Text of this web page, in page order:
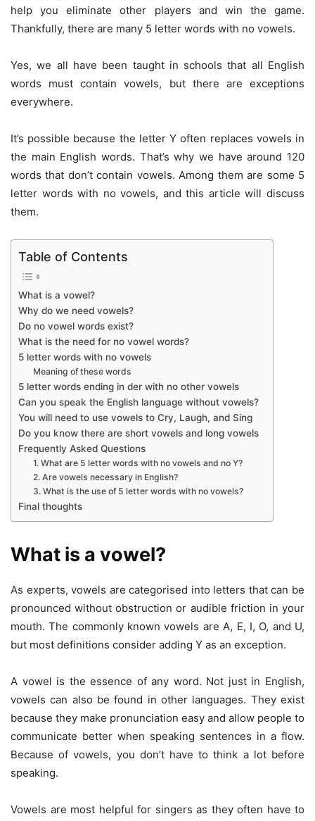
help you eliminate other players and win the game.
Thankfully, there are many 5 letter words with no vowels.
Yes, we all have been taught in schools that all English
words must contain vowels, but there are exceptions
everywhere.
It’s possible because the letter Y often replaces vowels in
the main English words. That’s why we have around 120
words that don’t contain vowels. Among them are some 5
letter words with no vowels, and this article will discuss
them.
Table of Contents
What is a vowel?
Why do we need vowels?
Do no vowel words exist?
What is the need for no vowel words?
5 letter words with no vowels
Meaning of these words
5 letter words ending in der with no other vowels
Can you speak the English language without vowels?
You will need to use vowels to Cry, Laugh, and Sing
Do you know there are short vowels and long vowels
Frequently Asked Questions
1. What are 5 letter words with no vowels and no Y?
2. Are vowels necessary in English?
3. What is the use of 5 letter words with no vowels?
Final thoughts
What is a vowel?
As experts, vowels are categorised into letters that can be
pronounced without obstruction or audible friction in your
mouth. The commonly known vowels are A, E, I, O, and U,
but most definitions consider adding Y as an exception.
A vowel is the essence of any word. Not just in English,
vowels can also be found in other languages. They exist
because they make pronunciation easy and allow people to
communicate better when speaking sentences in a flow.
Because of vowels, you don’t have to think a lot before
speaking.
Vowels are most helpful for singers as they often have to